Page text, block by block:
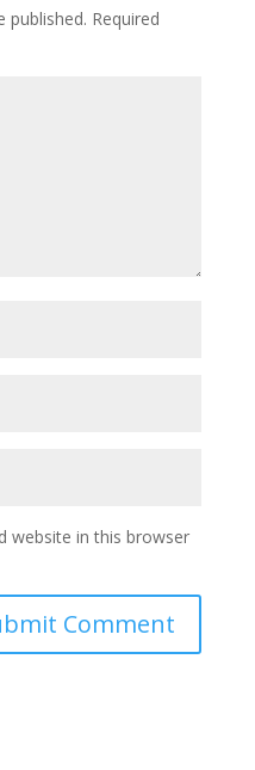
published. Required
website in this browser